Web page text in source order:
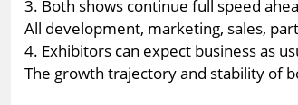
3. Both shows continue full speed
All development, marketing, sales,
4. Exhibitors can expect business as
The growth trajectory and stability of